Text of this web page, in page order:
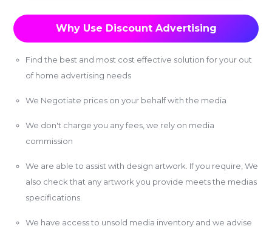
Why Use Discount Advertising
Find the best and most cost effective solution for your out
of home advertising needs
We Negotiate prices on your behalf with the media
We don't charge you any fees, we rely on media
commission
We are able to assist with design artwork. If you require, We
also check that any artwork you provide meets the medias
specifications.
We have access to unsold media inventory and we advise